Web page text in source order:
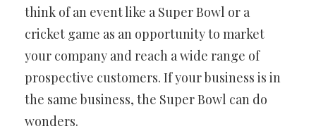
think of an event like a Super Bowl or a
cricket game as an opportunity to market
your company and reach a wide range of
prospective customers. If your business is in
the same business, the Super Bowl can do
wonders.